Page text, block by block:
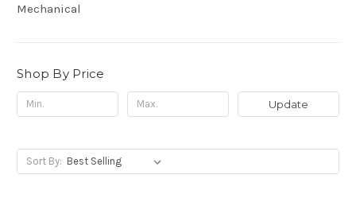
Mechanical
Shop By Price
Update
Sort By: